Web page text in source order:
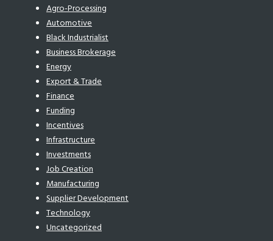
Agro-Processing
Automotive
Black Industrialist
Business Brokerage
Energy
Export & Trade
Finance
Funding
Incentives
Infrastructure
Investments
Job Creation
Manufacturing
Supplier Development
Technology
Uncategorized